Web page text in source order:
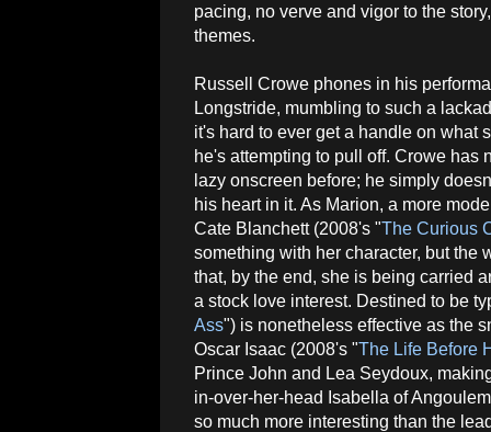
pacing, no verve and vigor to the
themes.
Russell Crowe phones in his
Longstride, mumbling to such a
it's hard to ever get a handle on what
he's attempting to pull off. Crowe has
lazy onscreen before; he simply
his heart in it. As Marion, a more
Cate Blanchett (2008's "The Curious
something with her character, but the
that, by the end, she is being carried
a stock love interest. Destined to be
Ass") is nonetheless effective as the
Oscar Isaac (2008's "The Life Before
Prince John and Lea Seydoux,
in-over-her-head Isabella of
so much more interesting than the